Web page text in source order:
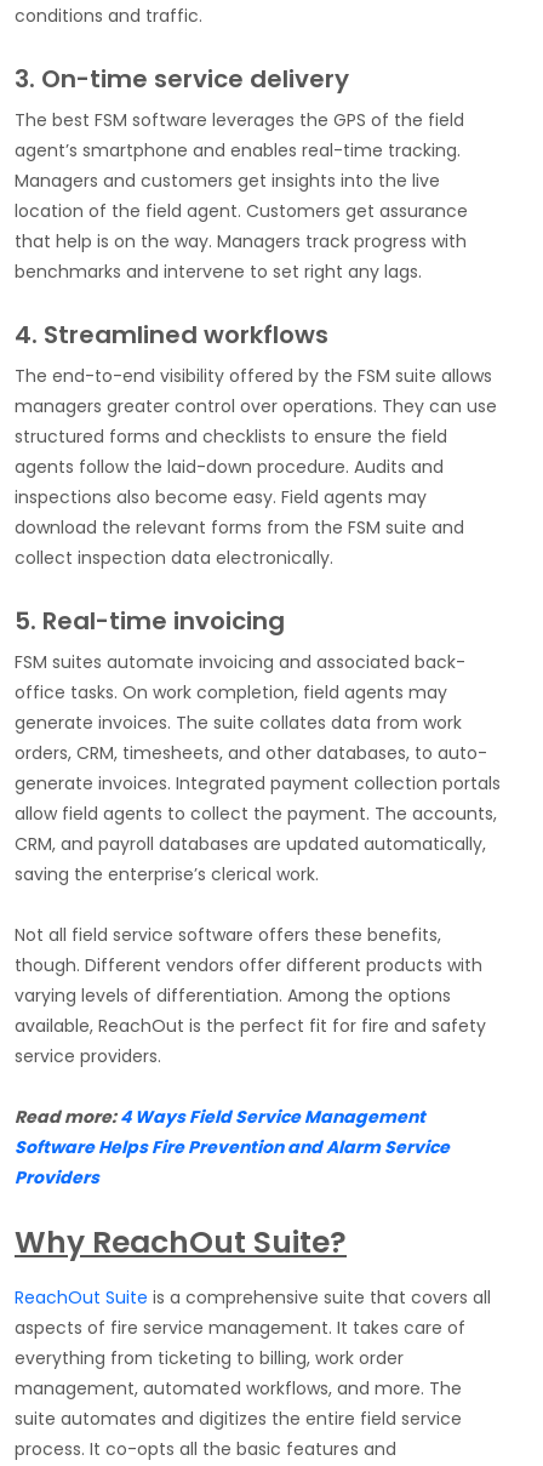
conditions and traffic.
3. On-time service delivery
The best FSM software leverages the GPS of the field
agent’s smartphone and enables real-time tracking.
Managers and customers get insights into the live
location of the field agent. Customers get assurance
that help is on the way. Managers track progress with
benchmarks and intervene to set right any lags.
4. Streamlined workflows
The end-to-end visibility offered by the FSM suite allows
managers greater control over operations. They can use
structured forms and checklists to ensure the field
agents follow the laid-down procedure. Audits and
inspections also become easy. Field agents may
download the relevant forms from the FSM suite and
collect inspection data electronically.
5. Real-time invoicing
FSM suites automate invoicing and associated back-
office tasks. On work completion, field agents may
generate invoices. The suite collates data from work
orders, CRM, timesheets, and other databases, to auto-
generate invoices. Integrated payment collection portals
allow field agents to collect the payment. The accounts,
CRM, and payroll databases are updated automatically,
saving the enterprise’s clerical work.
Not all field service software offers these benefits,
though. Different vendors offer different products with
varying levels of differentiation. Among the options
available, ReachOut is the perfect fit for fire and safety
service providers.
Read more:4 Ways Field Service Management
Software Helps Fire Prevention and Alarm Service
Providers
Why ReachOut Suite?
ReachOut Suite is a comprehensive suite that covers all
aspects of fire service management. It takes care of
everything from ticketing to billing, work order
management, automated workflows, and more. The
suite automates and digitizes the entire field service
process. It co-opts all the basic features and